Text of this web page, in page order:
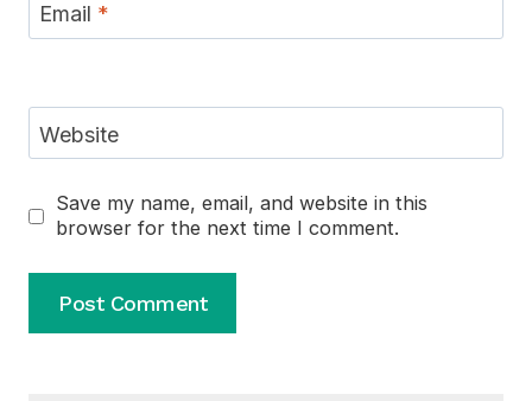
Email *
Website
Save my name, email, and website in this
browser for the next time I comment.